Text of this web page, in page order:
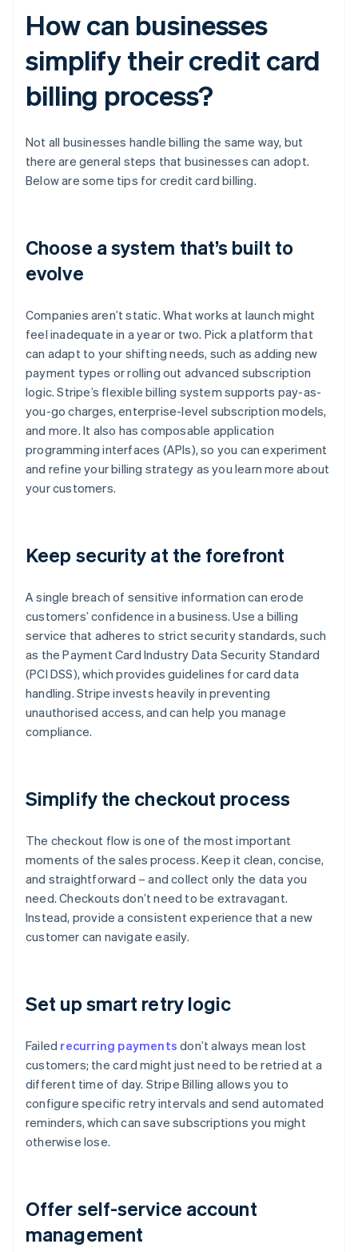
How can businesses
simplify their credit card
billing process?
Not all businesses handle billing the same way, but
there are general steps that businesses can adopt.
Below are some tips for credit card billing.
Choose a system that’s built to
evolve
Companies aren’t static. What works at launch might
feel inadequate in a year or two. Pick a platform that
can adapt to your shifting needs, such as adding new
payment types or rolling out advanced subscription
logic. Stripe’s flexible billing system supports pay-as-
you-go charges, enterprise-level subscription models,
and more. It also has composable application
programming interfaces (APIs), so you can experiment
and refine your billing strategy as you learn more about
your customers.
Keep security at the forefront
A single breach of sensitive information can erode
customers’ confidence in a business. Use a billing
service that adheres to strict security standards, such
as the Payment Card Industry Data Security Standard
(PCI DSS), which provides guidelines for card data
handling. Stripe invests heavily in preventing
unauthorised access, and can help you manage
compliance.
Simplify the checkout process
The checkout flow is one of the most important
moments of the sales process. Keep it clean, concise,
and straightforward – and collect only the data you
need. Checkouts don’t need to be extravagant.
Instead, provide a consistent experience that a new
customer can navigate easily.
Set up smart retry logic
Failed recurring payments don’t always mean lost
customers; the card might just need to be retried at a
different time of day. Stripe Billing allows you to
configure specific retry intervals and send automated
reminders, which can save subscriptions you might
otherwise lose.
Offer self-service account
management